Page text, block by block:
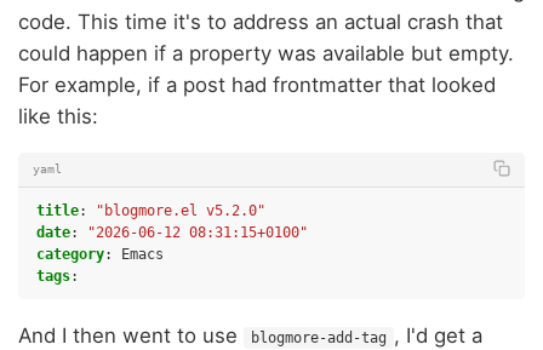
code. This time it's to address an actual crash that
could happen if a property was available but empty.
For example, if a post had frontmatter that looked
like this:
yaml
title: "blogmore.el
v5.2.0"
date: "2026-06-12 08:31:15+0100"
category:
Emacs
tags:
And I then went to use blogmore-add-tag , I'd get a